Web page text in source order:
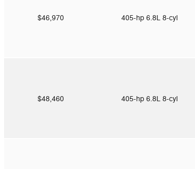
$46,970 405-hp 6.8L 8-cyl
$48,460 405-hp 6.8L 8-cyl